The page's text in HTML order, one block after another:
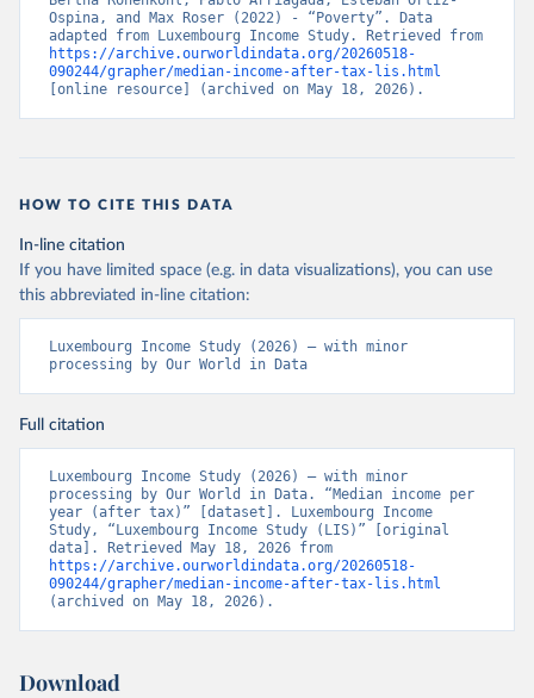
Ospina, and Max Roser (2022) - “Poverty”. Data
https://archive.ourworldindata.org/20260518-
090244/grapher/median-income-after-tax-lis.html
[online resource] (archived on May 18, 2026).
HOW TO CITE THIS DATA
In-line citation
If you have limited space (e.g. in data visualizations), you can use
this abbreviated in-line citation:
Luxembourg Income Study (2026) – with minor
processing by Our World in Data
Full citation
Luxembourg Income Study (2026) – with minor
processing by Our World in Data. “Median income per
year (after tax)” [dataset]. Luxembourg Income
Study, “Luxembourg Income Study (LIS)” [original
https://archive.ourworldindata.org/20260518-
090244/grapher/median-income-after-tax-lis.html
(archived on May 18, 2026).
Download